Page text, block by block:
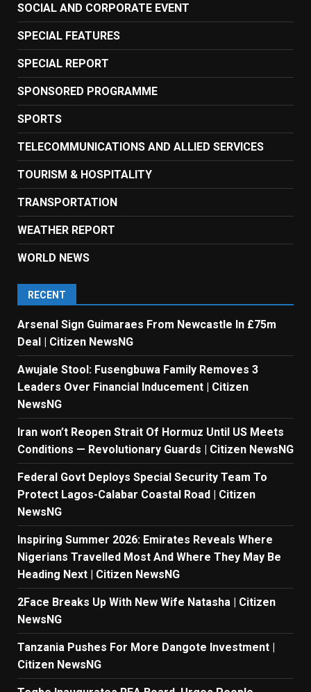
SOCIAL AND CORPORATE EVENT
SPECIAL FEATURES
SPECIAL REPORT
SPONSORED PROGRAMME
SPORTS
TELECOMMUNICATIONS AND ALLIED SERVICES
TOURISM & HOSPITALITY
TRANSPORTATION
WEATHER REPORT
WORLD NEWS
RECENT
Arsenal Sign Guimaraes From Newcastle In £75m
Deal | Citizen NewsNG
Awujale Stool: Fusengbuwa Family Removes 3
Leaders Over Financial Inducement | Citizen
NewsNG
Iran won’t Reopen Strait Of Hormuz Until US Meets
Conditions — Revolutionary Guards | Citizen NewsNG
Federal Govt Deploys Special Security Team To
Protect Lagos-Calabar Coastal Road | Citizen
NewsNG
Inspiring Summer 2026: Emirates Reveals Where
Nigerians Travelled Most And Where They May Be
Heading Next | Citizen NewsNG
2Face Breaks Up With New Wife Natasha | Citizen
NewsNG
Tanzania Pushes For More Dangote Investment |
Citizen NewsNG